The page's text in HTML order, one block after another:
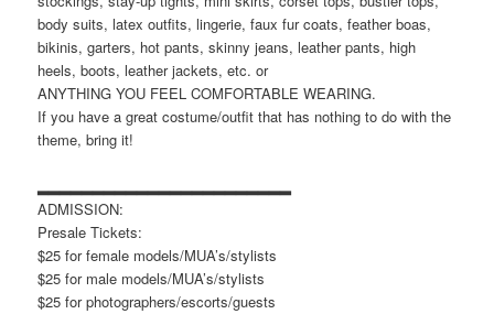
body suits, latex outfits, lingerie, faux fur coats, feather boas,
bikinis, garters, hot pants, skinny jeans, leather pants, high
heels, boots, leather jackets, etc. or
ANYTHING YOU FEEL COMFORTABLE WEARING.
If you have a great costume/outfit that has nothing to do with the
theme, bring it!
▂▂▂▂▂▂▂▂▂▂▂▂▂▂▂▂▂▂▂▂▂▂▂
ADMISSION:
Presale Tickets:
$25 for female models/MUA’s/stylists
$25 for male models/MUA’s/stylists
$25 for photographers/escorts/guests